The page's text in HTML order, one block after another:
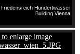
Friedensreich Hundertwasser
Building Vienna